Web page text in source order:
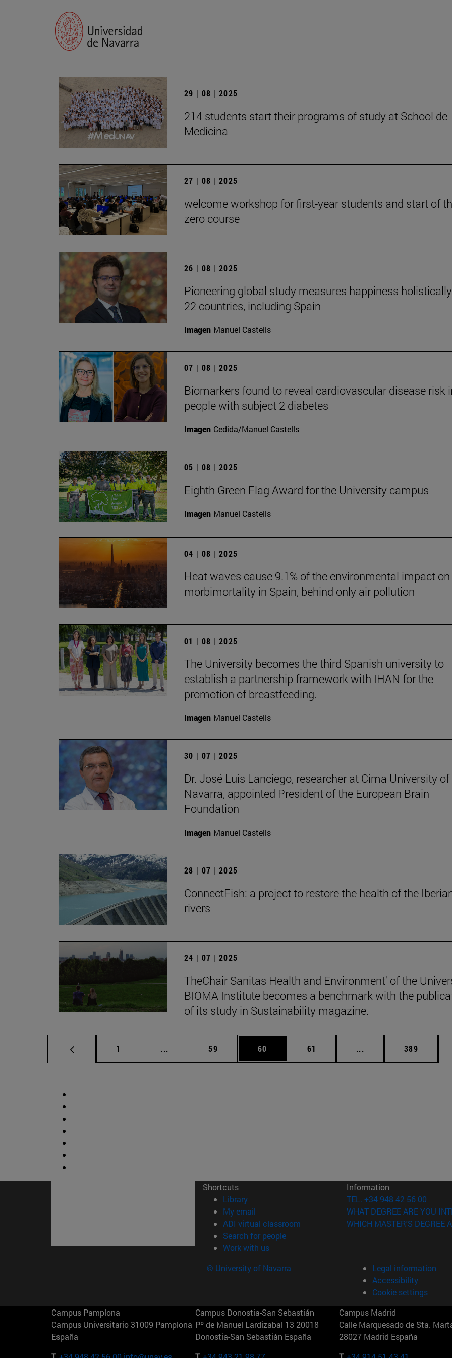
29 | 08 | 2025
214 students start their programs of study at School de
Medicina
27 | 08 | 2025
welcome workshop for first-year students and start of
zero course
26 | 08 | 2025
Pioneering global study measures happiness
22 countries, including Spain
Imagen Manuel Castells
07 | 08 | 2025
Biomarkers found to reveal cardiovascular disease risk
people with subject 2 diabetes
Imagen Cedida/Manuel Castells
05 | 08 | 2025
Eighth Green Flag Award for the University campus
Imagen Manuel Castells
04 | 08 | 2025
Heat waves cause 9.1% of the environmental impact on
morbimortality in Spain, behind only air pollution
01 | 08 | 2025
The University becomes the third Spanish university to
establish a partnership framework with IHAN for the
promotion of breastfeeding.
Imagen Manuel Castells
30 | 07 | 2025
Dr. José Luis Lanciego, researcher at Cima University of
Navarra, appointed President of the European Brain
Foundation
Imagen Manuel Castells
28 | 07 | 2025
ConnectFish: a project to restore the health of the
rivers
24 | 07 | 2025
TheChair Sanitas Health and Environment' of the
BIOMA Institute becomes a benchmark with the
of its study in Sustainability magazine.
Page
1 ... Intermediate pages Use TAB to scroll.
Page
59 Page
60 Page
61 ... Intermediate pages
Page
389
Shortcuts
Library(opens in new window)
My email
ADI virtual classroom (opens in new window)
Search for people(opens in new window)
Work with us(opens in new window)
Information
TEL. +34 948 42 56 00
WHAT DEGREE ARE YOU
WHICH MASTER'S DEGREE
© University of Navarra
Legal information
Accessibility
Cookie settings
Campus Pamplona
Campus Universitario 31009 Pamplona
España
Campus Donostia-San Sebastián
Pº de Manuel Lardizabal 13 20018
Donostia-San Sebastián España
Campus Madrid
Calle Marquesado de Sta.
28027 Madrid España